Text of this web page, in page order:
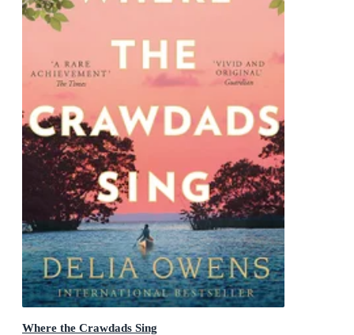
Where the Crawdads Sing